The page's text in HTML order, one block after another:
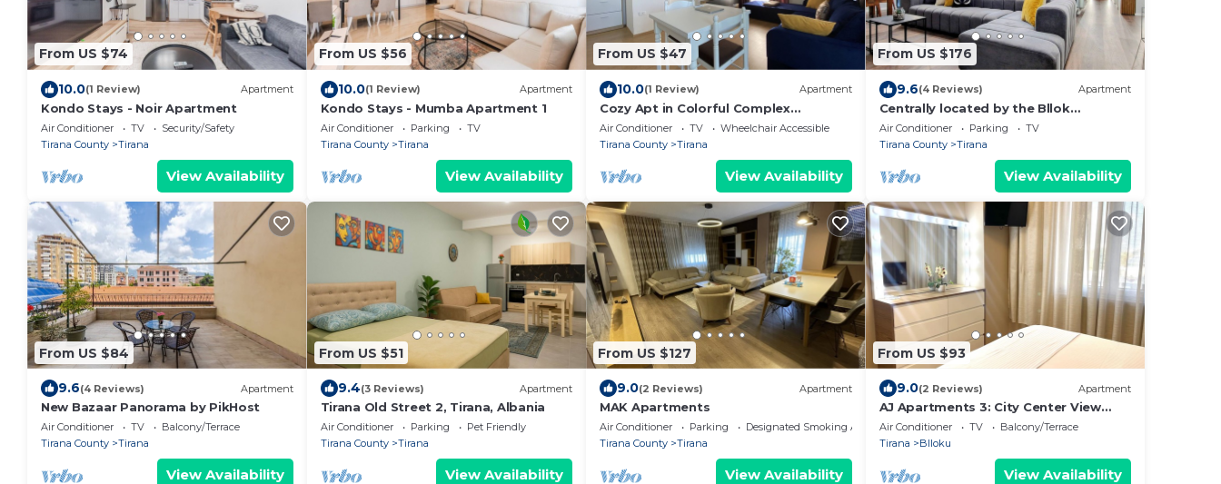
From US $74
10.0(1 Review) Apartment
Kondo Stays - Noir Apartment
Air Conditioner TV
Security/Safety
Tirana County
Tirana
View Availability
From US $56
10.0(1 Review) Apartment
Kondo Stays - Mumba Apartment 1
Air Conditioner Parking
TV
Tirana County
Tirana
View Availability
From US $47
10.0(1 Review) Apartment
Cozy Apt in Colorful Complex
Wifi/Ac/Netflix
Air Conditioner TV
Wheelchair Accessible
Tirana County
Tirana
View Availability
From US $176
9.6(4 Reviews) Apartment
Centrally located by the Bllok
neighborhood, still quiet and!
Air Conditioner Parking
TV
Tirana County
Tirana
View Availability
From US $84
9.6(4 Reviews) Apartment
New Bazaar Panorama by PikHost
Air Conditioner TV
Balcony/Terrace
Tirana County
Tirana
View Availability
From US $51
9.4(3 Reviews) Apartment
Tirana Old Street 2, Tirana, Albania
Air Conditioner Parking
Pet Friendly
Tirana County
Tirana
View Availability
From US $127
9.0(2 Reviews) Apartment
MAK Apartments
Air Conditioner Parking
Designated Smoking Area
Tirana County
Tirana
View Availability
From US $93
9.0(2 Reviews) Apartment
AJ Apartments 3: City Center View
Apartment
Air Conditioner TV
Balcony/Terrace
Tirana
Blloku
View Availability